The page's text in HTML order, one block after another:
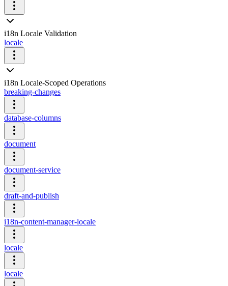
i18n Locale Validation
locale
i18n Locale-Scoped Operations
breaking-changes
database-columns
document
document-service
draft-and-publish
i18n-content-manager-locale
locale
locale